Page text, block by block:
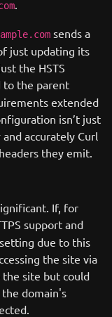
.
sends a
just updating its
the HSTS
to the parent
extended
isn’t just
accurately Curl
they emit.
If, for
support and
due to this
the site via
the site but could
domain's